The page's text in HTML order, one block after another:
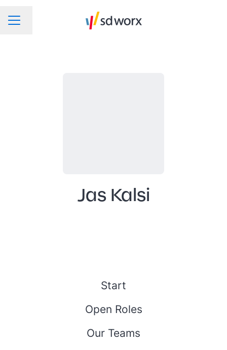
CAREER MENU
Change language
Jas Kalsi
Start
Open Roles
Our Teams